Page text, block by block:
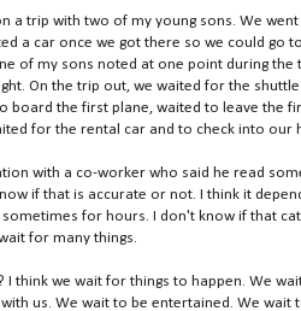
a trip with two of my young sons. We
a car once we got there so we could go
of my sons noted at one point during
On the trip out, we waited for the
board the first plane, waited to leave the
for the rental car and to check into our
with a co-worker who said he read
if that is accurate or not. I think it
for hours. I don't know if that
for many things.
I think we wait for things to happen. We
us. We wait to be entertained. We wait